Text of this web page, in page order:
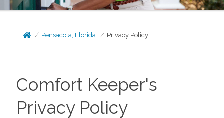
Pensacola, Florida Privacy Policy
Comfort Keeper's
Privacy Policy